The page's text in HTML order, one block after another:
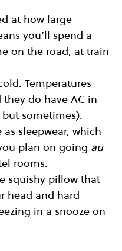
at how large
you’ll spend a
on the road, at train
Temperatures
do have AC in
sometimes).
sleepwear, which
plan on going au
rooms.
squishy pillow that
head and hard
in a snooze on